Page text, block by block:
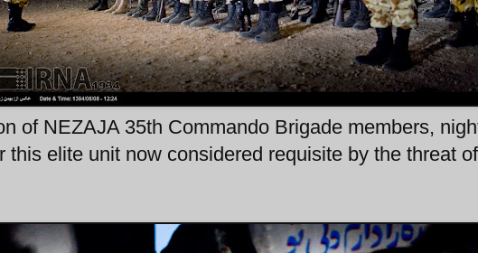
of NEZAJA 35th Commando Brigade members,
this elite unit now considered requisite by the threat